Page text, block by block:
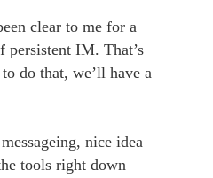
clear to me for a
IM. That’s
do that, we’ll have a
nice idea
tools right down